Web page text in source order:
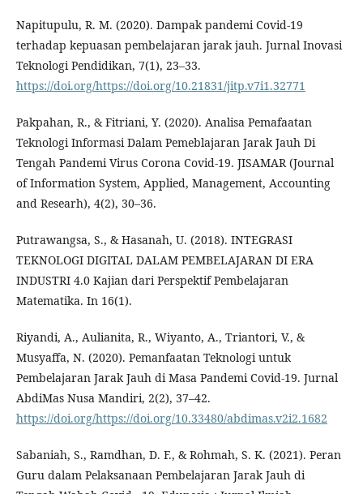
Napitupulu, R. M. (2020). Dampak pandemi Covid-19
terhadap kepuasan pembelajaran jarak jauh. Jurnal Inovasi
Teknologi Pendidikan, 7(1), 23–33.
https://doi.org/https://doi.org/10.21831/jitp.v7i1.32771
Pakpahan, R., & Fitriani, Y. (2020). Analisa Pemafaatan
Teknologi Informasi Dalam Pemeblajaran Jarak Jauh Di
Tengah Pandemi Virus Corona Covid-19. JISAMAR (Journal
of Information System, Applied, Management, Accounting
and Researh), 4(2), 30–36.
Putrawangsa, S., & Hasanah, U. (2018). INTEGRASI
TEKNOLOGI DIGITAL DALAM PEMBELAJARAN DI ERA
INDUSTRI 4.0 Kajian dari Perspektif Pembelajaran
Matematika. In 16(1).
Riyandi, A., Aulianita, R., Wiyanto, A., Triantori, V., &
Musyaffa, N. (2020). Pemanfaatan Teknologi untuk
Pembelajaran Jarak Jauh di Masa Pandemi Covid-19. Jurnal
AbdiMas Nusa Mandiri, 2(2), 37–42.
https://doi.org/https://doi.org/10.33480/abdimas.v2i2.1682
Sabaniah, S., Ramdhan, D. F., & Rohmah, S. K. (2021). Peran
Guru dalam Pelaksanaan Pembelajaran Jarak Jauh di